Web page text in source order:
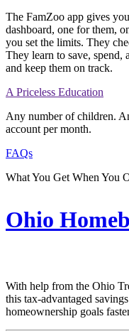
The FamZoo app gives you
dashboard, one for them,
you set the limits. They
They learn to save, spend,
and keep them on track.
A Priceless Education
Any number of children.
account per month.
FAQs
What You Get When You
Ohio
With help from the Ohio
this tax-advantaged
homeownership goals